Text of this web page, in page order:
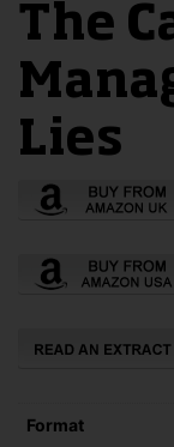
The
Lies
Format